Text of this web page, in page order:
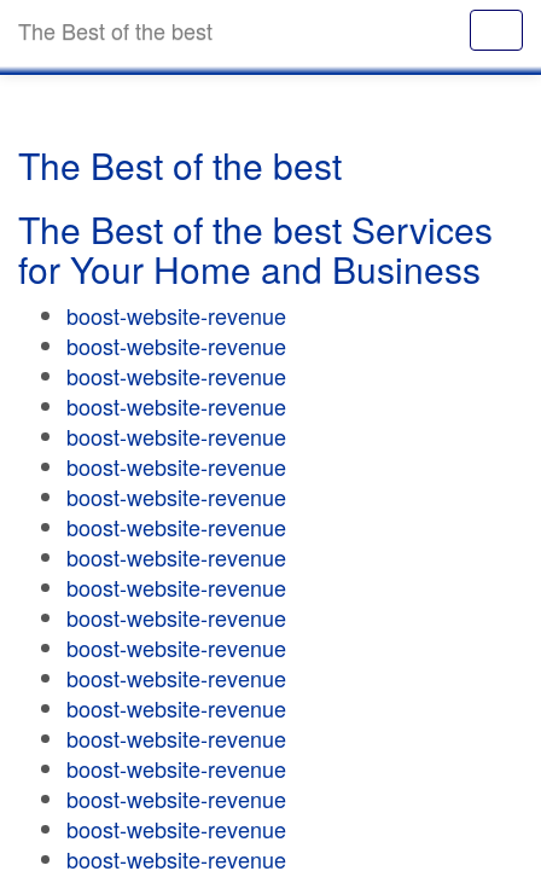
The Best of the best
The Best of the best
The Best of the best Services
for Your Home and Business
boost-website-revenue
boost-website-revenue
boost-website-revenue
boost-website-revenue
boost-website-revenue
boost-website-revenue
boost-website-revenue
boost-website-revenue
boost-website-revenue
boost-website-revenue
boost-website-revenue
boost-website-revenue
boost-website-revenue
boost-website-revenue
boost-website-revenue
boost-website-revenue
boost-website-revenue
boost-website-revenue
boost-website-revenue